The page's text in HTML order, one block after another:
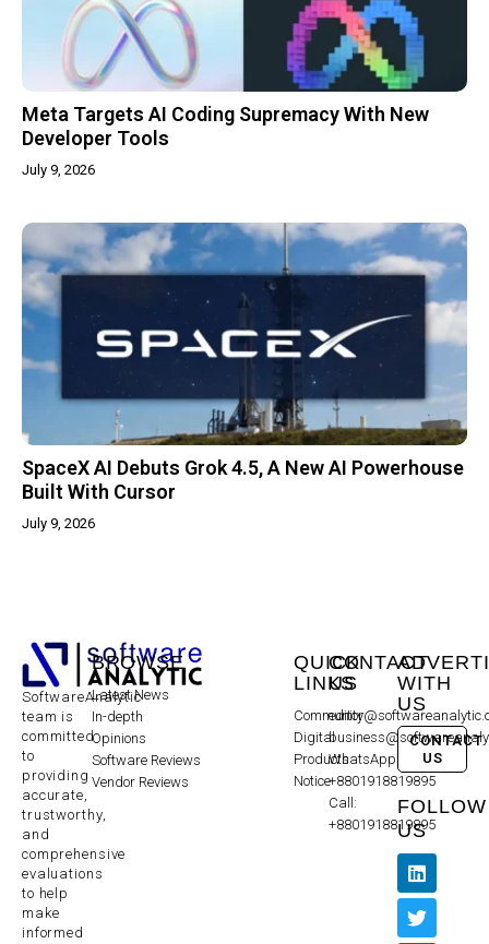
Meta Targets AI Coding Supremacy With New
Developer Tools
July 9, 2026
SpaceX AI Debuts Grok 4.5, A New AI Powerhouse
Built With Cursor
July 9, 2026
SoftwareAnalytic
team is
committed
to
providing
accurate,
trustworthy,
and
comprehensive
evaluations
to help
make
informed
BROWSE
Latest News
In-depth
Opinions
Software Reviews
Vendor Reviews
QUICK
LINKS
Community
Digital
Products
Notice
CONTACT
US
WhatsApp:
+8801918819895
Call:
+8801918819895
WITH
US
CONTACT
US
FOLLOW
US